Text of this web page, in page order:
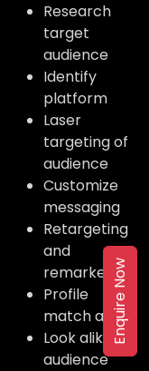
Research
target
audience
Identify
platform
Laser
targeting of
audience
Customize
messaging
Retargeting
and
remarketing
Profile
match ads
Look alike
audience
Enquire Now